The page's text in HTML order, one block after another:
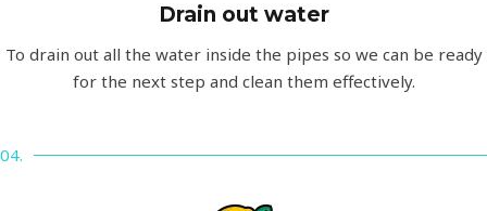
Drain out water
To drain out all the water inside the pipes so we can be ready
for the next step and clean them effectively.
04.